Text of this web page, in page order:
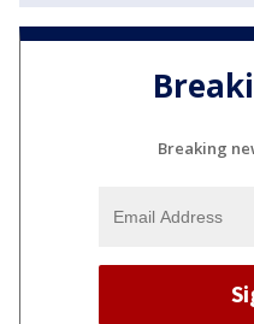
Breaking